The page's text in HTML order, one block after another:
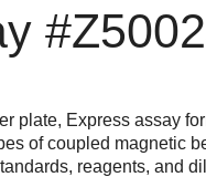
plate, Express assay
of coupled magnetic
reagents, and